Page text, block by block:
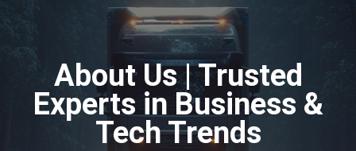
About Us | Trusted
Experts in Business &
Tech Trends